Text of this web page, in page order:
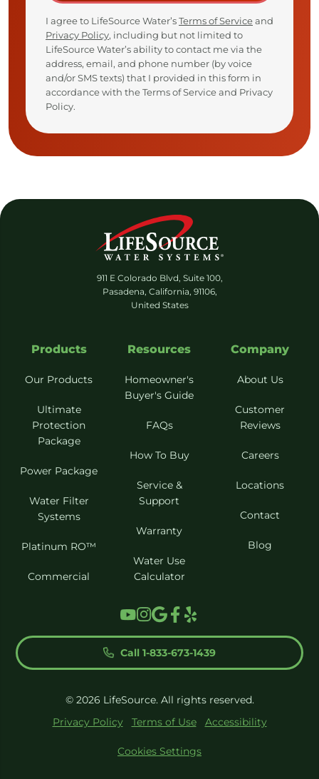
I agree to LifeSource Water’sTerms of Serviceand
Privacy Policy, including but not limited to
LifeSource Water’s ability to contact me via the
address, email, and phone number (by voice
and/or SMS texts) that I provided in this form in
accordance with the Terms of Service and Privacy
Policy.
911 E Colorado Blvd, Suite 100,
Pasadena, California, 91106,
United States
Products
Our Products
Ultimate
Protection
Package
Power Package
Water Filter
Systems
Platinum RO™
Commercial
Resources
Homeowner's
Buyer's Guide
FAQs
How To Buy
Service &
Support
Warranty
Water Use
Calculator
Company
About Us
Customer
Reviews
Careers
Locations
Contact
Blog
Call 1-833-673-1439
© 2026 LifeSource. All rights reserved.
Privacy Policy
Terms of Use Accessibility
Cookies Settings